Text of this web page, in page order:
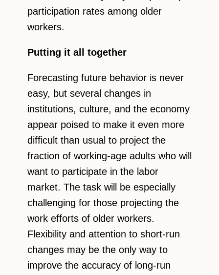
participation rates among older
workers.
Putting it all together
Forecasting future behavior is never
easy, but several changes in
institutions, culture, and the economy
appear poised to make it even more
difficult than usual to project the
fraction of working-age adults who will
want to participate in the labor
market. The task will be especially
challenging for those projecting the
work efforts of older workers.
Flexibility and attention to short-run
changes may be the only way to
improve the accuracy of long-run